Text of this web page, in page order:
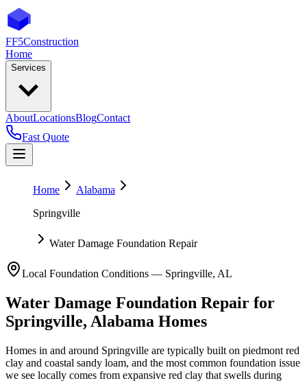
FF5Construction
Home
Services
AboutLocationsBlogContact
Fast Quote
Home
Alabama
Springville
Water Damage Foundation Repair
Local Foundation Conditions — Springville, AL
Water Damage Foundation Repair for
Springville, Alabama Homes
Homes in and around Springville are typically built on piedmont red
clay and coastal sandy loam, and the most common foundation issue
we see locally comes from expansive red clay that swells during